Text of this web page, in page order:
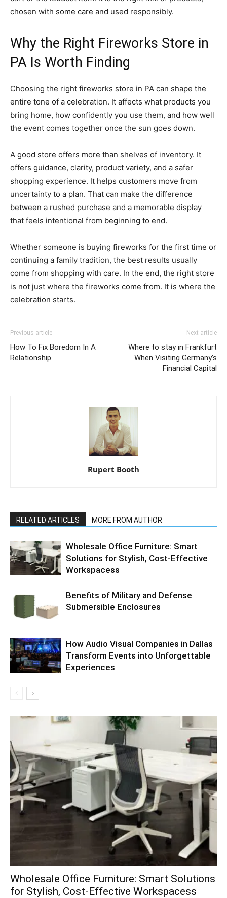
chosen with some care and used responsibly.
Why the Right Fireworks Store in
PA Is Worth Finding
Choosing the right fireworks store in PA can shape the
entire tone of a celebration. It affects what products you
bring home, how confidently you use them, and how well
the event comes together once the sun goes down.
A good store offers more than shelves of inventory. It
offers guidance, clarity, product variety, and a safer
shopping experience. It helps customers move from
uncertainty to a plan. That can make the difference
between a rushed purchase and a memorable display
that feels intentional from beginning to end.
Whether someone is buying fireworks for the first time or
continuing a family tradition, the best results usually
come from shopping with care. In the end, the right store
is not just where the fireworks come from. It is where the
celebration starts.
Previous article
How To Fix Boredom In A
Relationship
Next article
Where to stay in Frankfurt
When Visiting Germany’s
Financial Capital
Rupert Booth
RELATED ARTICLES MORE FROM AUTHOR
Wholesale Office Furniture: Smart
Solutions for Stylish, Cost-Effective
Workspacess
Benefits of Military and Defense
Submersible Enclosures
How Audio Visual Companies in Dallas
Transform Events into Unforgettable
Experiences
Wholesale Office Furniture: Smart Solutions
for Stylish, Cost-Effective Workspacess